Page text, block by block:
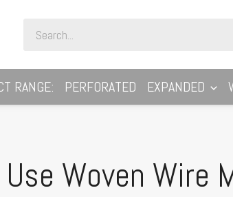
for:
RANGE: PERFORATED EXPANDED
Woven Wire